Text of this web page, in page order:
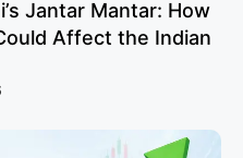
Jantar Mantar: How
Affect the Indian